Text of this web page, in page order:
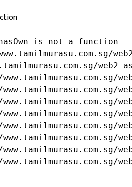
is not a function
web2-